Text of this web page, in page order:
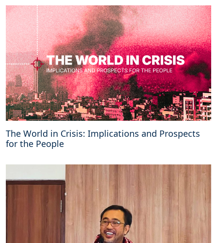
The World in Crisis: Implications and Prospects
for the People